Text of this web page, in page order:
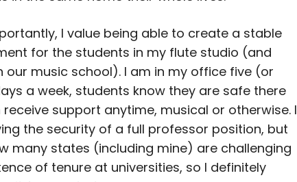
I value being able to create a stable
for the students in my flute studio (and
our music school). I am in my office five (or
a week, students know they are safe there
support anytime, musical or otherwise. I
the security of a full professor position, but
many states (including mine) are challenging
of tenure at universities, so I definitely